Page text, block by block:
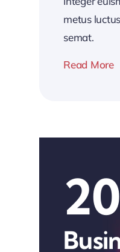
metus
semat.
Read More